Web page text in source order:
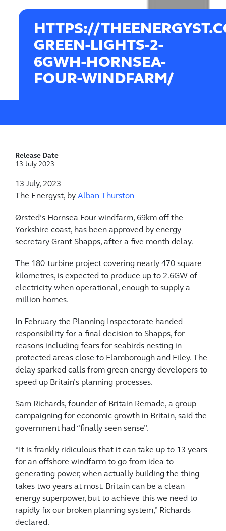
HTTPS://
GREEN-LIGHTS-2-
6GWH-HORNSEA-
FOUR-WINDFARM/
13 July, 2023
The Energyst, by Alban Thurston
Ørsted’s Hornsea Four windfarm, 69km off the
Yorkshire coast, has been approved by energy
secretary Grant Shapps, after a five month delay.
The 180-turbine project covering nearly 470 square
kilometres, is expected to produce up to 2.6GW of
electricity when operational, enough to supply a
million homes.
In February the Planning Inspectorate handed
responsibility for a final decision to Shapps, for
reasons including fears for seabirds nesting in
protected areas close to Flamborough and Filey. The
delay sparked calls from green energy developers to
speed up Britain’s planning processes.
Sam Richards, founder of Britain Remade, a group
campaigning for economic growth in Britain, said the
government had “finally seen sense”.
“It is frankly ridiculous that it can take up to 13 years
for an offshore windfarm to go from idea to
generating power, when actually building the thing
takes two years at most. Britain can be a clean
energy superpower, but to achieve this we need to
rapidly fix our broken planning system,” Richards
declared.
Release Date
13 July 2023